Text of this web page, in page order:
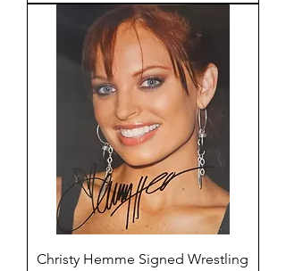
Christy Hemme Signed Wrestling